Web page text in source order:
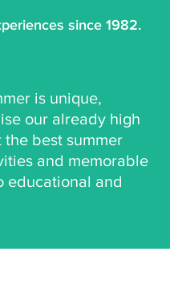
since 1982.
is unique,
our already high
best summer
and memorable
educational and